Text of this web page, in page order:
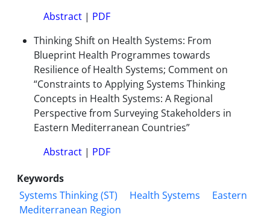
Abstract | PDF
Thinking Shift on Health Systems: From
Blueprint Health Programmes towards
Resilience of Health Systems; Comment on
“Constraints to Applying Systems Thinking
Concepts in Health Systems: A Regional
Perspective from Surveying Stakeholders in
Eastern Mediterranean Countries”
Abstract | PDF
Keywords
Systems Thinking (ST)
Health Systems
Eastern
Mediterranean Region